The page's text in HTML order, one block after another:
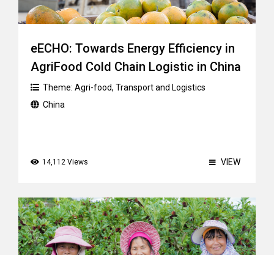
eECHO: Towards Energy Efficiency in
AgriFood Cold Chain Logistic in China
Theme: Agri-food, Transport and Logistics
China
14,112 Views VIEW